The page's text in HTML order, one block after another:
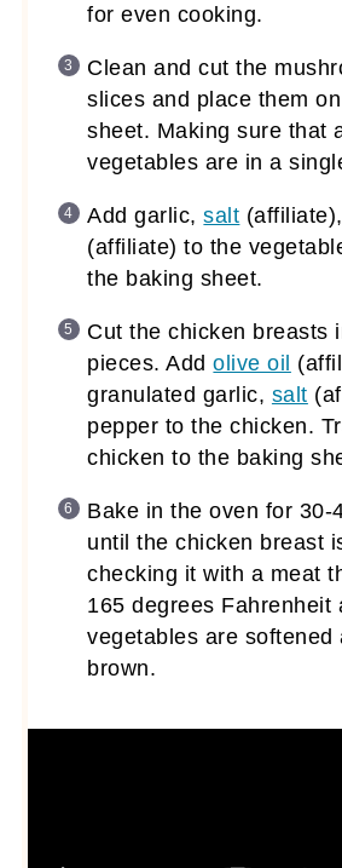
for even cooking.
Clean and cut the
slices and place them
sheet. Making sure that
vegetables are in a
Add garlic,salt (affiliate)
(affiliate) to the
the baking sheet.
Cut the chicken breasts
pieces. Addolive oil
granulated garlic, salt
pepper to the chicken.
chicken to the baking
Bake in the oven for 30-
until the chicken breast
checking it with a meat
165 degrees Fahrenheit
vegetables are softened
brown.